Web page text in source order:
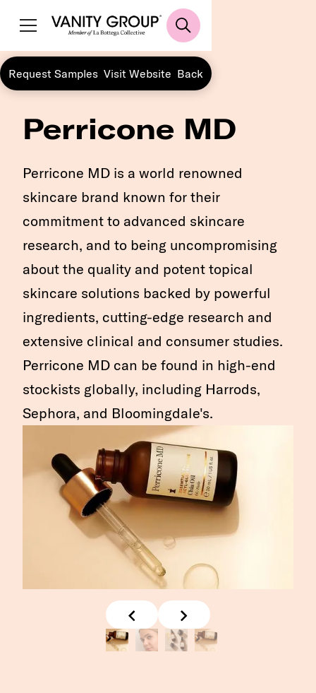
Request Samples Visit Website Back
Perricone MD
Perricone MD is a world renowned
skincare brand known for their
commitment to advanced skincare
research, and to being uncompromising
about the quality and potent topical
skincare solutions backed by powerful
ingredients, cutting-edge research and
extensive clinical and consumer studies.
Perricone MD can be found in high-end
stockists globally, including Harrods,
Sephora, and Bloomingdale's.